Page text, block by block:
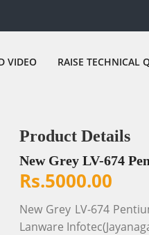
VIDEO RAISE TECHNICAL
Product Details
New Grey LV-674
Rs.5000.00
New Grey LV-674
Lanware